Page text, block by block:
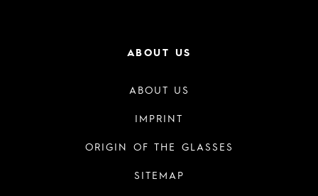
ABOUT US
ABOUT US
IMPRINT
ORIGIN OF THE GLASSES
SITEMAP